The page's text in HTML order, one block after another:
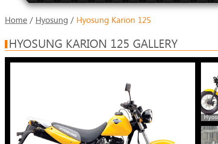
Home / Hyosung / Hyosung Karion 125
HYOSUNG KARION 125 GALLERY